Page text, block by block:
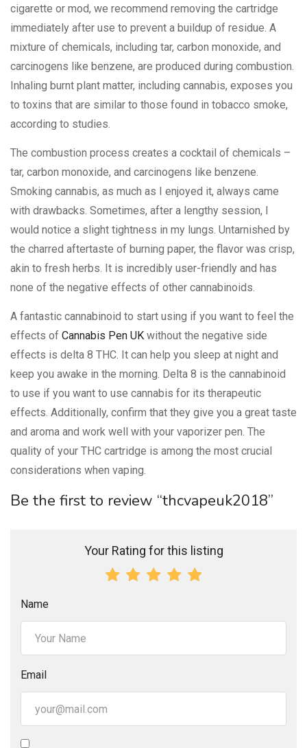
cigarette or mod, we recommend removing the cartridge
immediately after use to prevent a buildup of residue. A
mixture of chemicals, including tar, carbon monoxide, and
carcinogens like benzene, are produced during combustion.
Inhaling burnt plant matter, including cannabis, exposes you
to toxins that are similar to those found in tobacco smoke,
according to studies.
The combustion process creates a cocktail of chemicals –
tar, carbon monoxide, and carcinogens like benzene.
Smoking cannabis, as much as I enjoyed it, always came
with drawbacks. Sometimes, after a lengthy session, I
would notice a slight tightness in my lungs. Untarnished by
the charred aftertaste of burning paper, the flavor was crisp,
akin to fresh herbs. It is incredibly user-friendly and has
none of the negative effects of other cannabinoids.
A fantastic cannabinoid to start using if you want to feel the
effects of Cannabis Pen UK without the negative side
effects is delta 8 THC. It can help you sleep at night and
keep you awake in the morning. Delta 8 is the cannabinoid
to use if you want to use cannabis for its therapeutic
effects. Additionally, confirm that they give you a great taste
and aroma and work well with your vaporizer pen. The
quality of your THC cartridge is among the most crucial
considerations when vaping.
Be the first to review “thcvapeuk2018”
Your Rating for this listing
Name
Email